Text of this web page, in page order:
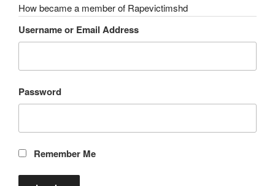
How became a member of Rapevictimshd
Username or Email Address
Password
Remember Me